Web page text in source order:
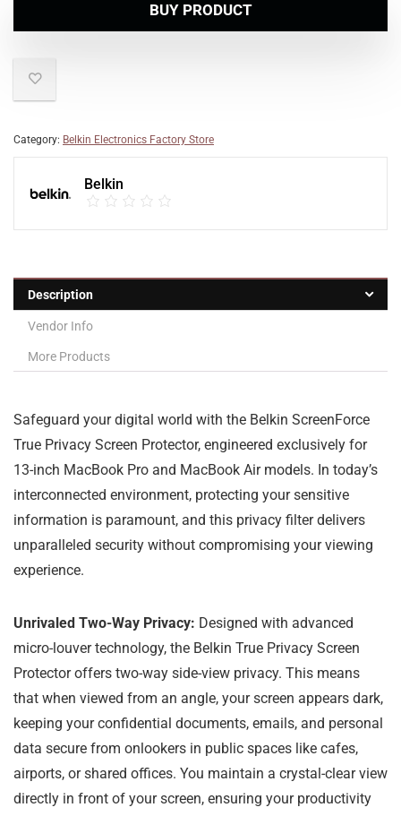
BUY PRODUCT
Category: Belkin Electronics Factory Store
Belkin
Description
Vendor Info
More Products
Safeguard your digital world with the Belkin ScreenForce
True Privacy Screen Protector, engineered exclusively for
13-inch MacBook Pro and MacBook Air models. In today’s
interconnected environment, protecting your sensitive
information is paramount, and this privacy filter delivers
unparalleled security without compromising your viewing
experience.
Unrivaled Two-Way Privacy: Designed with advanced
micro-louver technology, the Belkin True Privacy Screen
Protector offers two-way side-view privacy. This means
that when viewed from an angle, your screen appears dark,
keeping your confidential documents, emails, and personal
data secure from onlookers in public spaces like cafes,
airports, or shared offices. You maintain a crystal-clear view
directly in front of your screen, ensuring your productivity